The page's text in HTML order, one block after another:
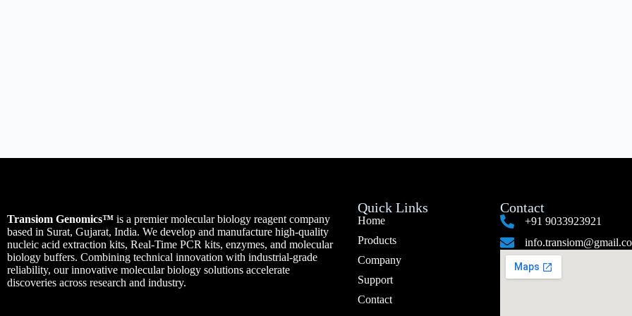
Transiom Genomics™ is a premier molecular biology reagent company
based in Surat, Gujarat, India. We develop and manufacture high-quality
nucleic acid extraction kits, Real-Time PCR kits, enzymes, and molecular
biology buffers. Combining technical innovation with industrial-grade
reliability, our innovative molecular biology solutions accelerate
discoveries across research and industry.
Quick Links
Home
Products
Company
Support
Contact
Contact
+91 9033923921